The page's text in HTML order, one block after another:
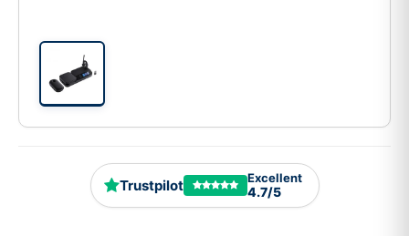
Trustpilot Excellent
4.7/5